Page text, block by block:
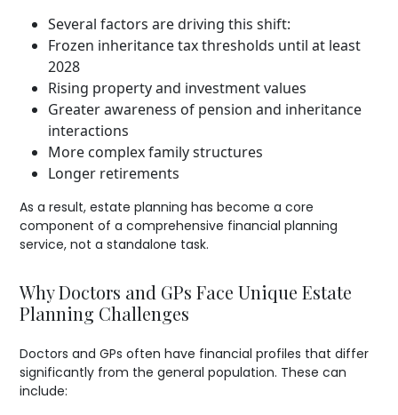
Several factors are driving this shift:
Frozen inheritance tax thresholds until at least
2028
Rising property and investment values
Greater awareness of pension and inheritance
interactions
More complex family structures
Longer retirements
As a result, estate planning has become a core
component of a comprehensive financial planning
service, not a standalone task.
Why Doctors and GPs Face Unique Estate
Planning Challenges
Doctors and GPs often have financial profiles that differ
significantly from the general population. These can
include: